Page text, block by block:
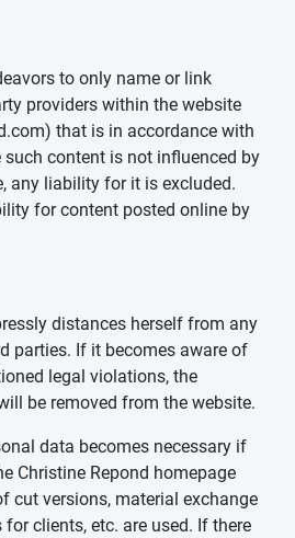
to only name or link
providers within the website
that is in accordance with
such content is not influenced by
any liability for it is excluded.
for content posted online by
distances herself from any
parties. If it becomes aware of
legal violations, the
be removed from the website.
data becomes necessary if
Christine Repond homepage
cut versions, material exchange
clients, etc. are used. If there